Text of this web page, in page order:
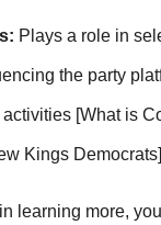
Plays a role in
the party
[What is
Kings
learning more,